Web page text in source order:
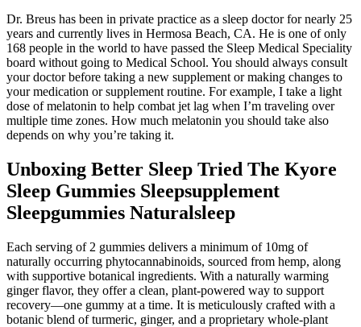
Dr. Breus has been in private practice as a sleep doctor for nearly 25
years and currently lives in Hermosa Beach, CA. He is one of only
168 people in the world to have passed the Sleep Medical Speciality
board without going to Medical School. You should always consult
your doctor before taking a new supplement or making changes to
your medication or supplement routine. For example, I take a light
dose of melatonin to help combat jet lag when I’m traveling over
multiple time zones. How much melatonin you should take also
depends on why you’re taking it.
Unboxing Better Sleep Tried The Kyore
Sleep Gummies Sleepsupplement
Sleepgummies Naturalsleep
Each serving of 2 gummies delivers a minimum of 10mg of
naturally occurring phytocannabinoids, sourced from hemp, along
with supportive botanical ingredients. With a naturally warming
ginger flavor, they offer a clean, plant-powered way to support
recovery—one gummy at a time. It is meticulously crafted with a
botanic blend of turmeric, ginger, and a proprietary whole-plant